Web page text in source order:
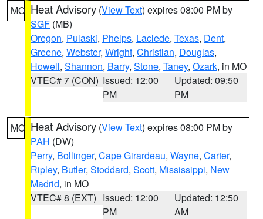
MO Heat Advisory (View Text) expires 08:00 PM by
SGF (MB)
Oregon, Pulaski, Phelps, Laclede, Texas, Dent,
Greene, Webster, Wright, Christian, Douglas,
Howell, Shannon, Barry, Stone, Taney, Ozark, in MO
VTEC# 7 (CON) Issued: 12:00
PM
Updated: 09:50
PM
MO Heat Advisory (View Text) expires 08:00 PM by
PAH (DW)
Perry, Bollinger, Cape Girardeau, Wayne, Carter,
Ripley, Butler, Stoddard, Scott, Mississippi, New
Madrid, in MO
VTEC# 8 (EXT) Issued: 12:00
PM
Updated: 12:50
AM